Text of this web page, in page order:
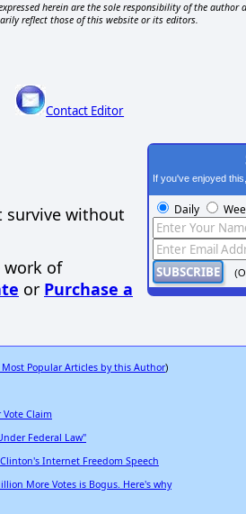
herein are the sole responsibility of the author
reflect those of this website or its editors.
Contact Editor
survive without
work of
or Purchase a
If you've enjoyed
Daily
Most Popular Articles by this Author)
Claim
Federal Law"
Internet Freedom Speech
More Votes is Bogus. Here's why